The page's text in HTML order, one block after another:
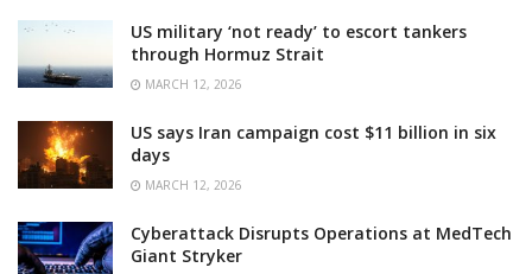
US military ‘not ready’ to escort tankers
through Hormuz Strait
MARCH 12, 2026
US says Iran campaign cost $11 billion in six
days
MARCH 12, 2026
Cyberattack Disrupts Operations at MedTech
Giant Stryker